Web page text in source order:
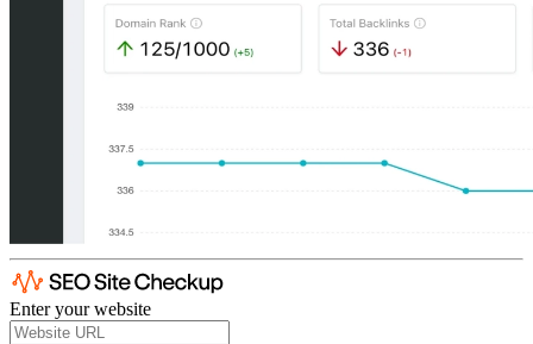
Enter your website